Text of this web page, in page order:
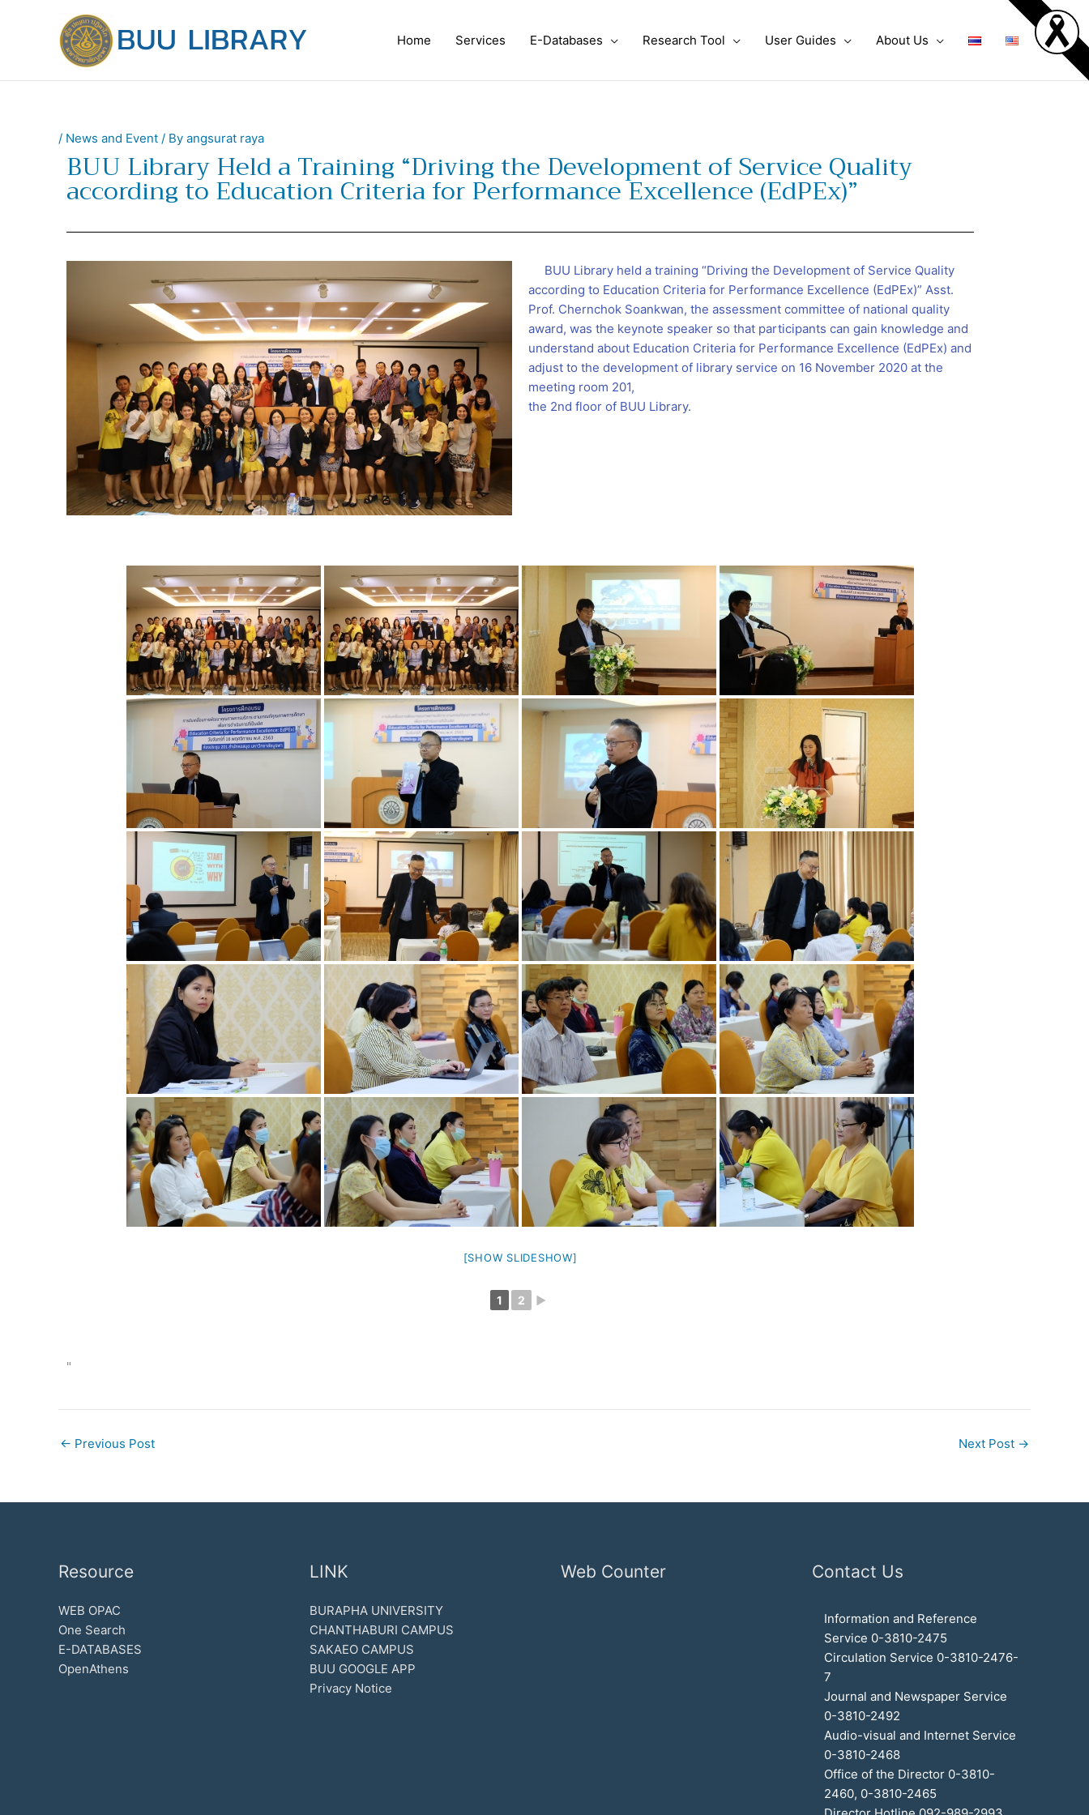
Home Services E-Databases Research Tool User Guides About Us
/ News and Event / By angsurat raya
BUU Library Held a Training “Driving the Development of Service Quality
according to Education Criteria for Performance Excellence (EdPEx)”
BUU Library held a training “Driving the Development of Service Quality
according to Education Criteria for Performance Excellence (EdPEx)” Asst.
Prof. Chernchok Soankwan, the assessment committee of national quality
award, was the keynote speaker so that participants can gain knowledge and
understand about Education Criteria for Performance Excellence (EdPEx) and
adjust to the development of library service on 16 November 2020 at the
meeting room 201,
the 2nd floor of BUU Library.
[SHOW SLIDESHOW]
1 2 ►
"
← Previous Post Next Post →
Resource
WEB OPAC
One Search
E-DATABASES
OpenAthens
LINK
BURAPHA UNIVERSITY
CHANTHABURI CAMPUS
SAKAEO CAMPUS
BUU GOOGLE APP
Privacy Notice
Web Counter Contact Us
Information and Reference
Service 0-3810-2475
Circulation Service 0-3810-2476-
7
Journal and Newspaper Service
0-3810-2492
Audio-visual and Internet Service
0-3810-2468
Office of the Director 0-3810-
2460, 0-3810-2465